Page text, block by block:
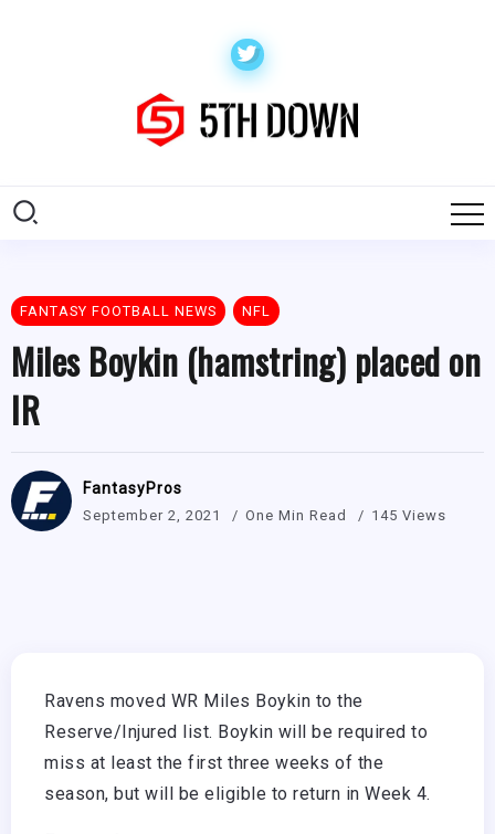
FANTASY FOOTBALL NEWS NFL
Miles Boykin (hamstring) placed on
IR
FantasyPros
September 2, 2021 One Min Read 145 Views
Ravens moved WR Miles Boykin to the
Reserve/Injured list. Boykin will be required to
miss at least the first three weeks of the
season, but will be eligible to return in Week 4.